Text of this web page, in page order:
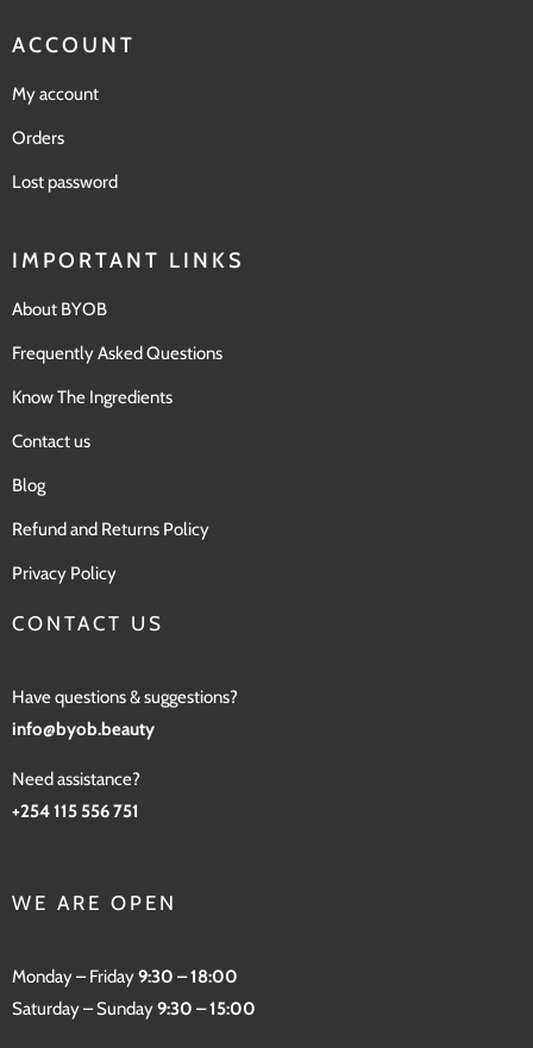
ACCOUNT
My account
Orders
Lost password
IMPORTANT LINKS
About BYOB
Frequently Asked Questions
Know The Ingredients
Contact us
Blog
Refund and Returns Policy
Privacy Policy
CONTACT US
Have questions & suggestions?
info@byob.beauty
Need assistance?
+254 115 556 751
WE ARE OPEN
Monday – Friday9:30 – 18:00
Saturday – Sunday9:30 – 15:00